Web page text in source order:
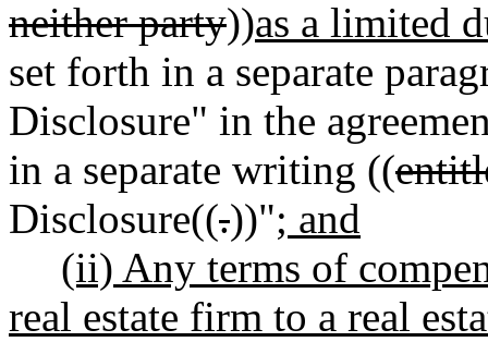
neither party))as a limited
set forth in a separate
Disclosure" in the
in a separate writing ((
Disclosure((.))"; and
(ii) Any terms of
real estate firm to a real